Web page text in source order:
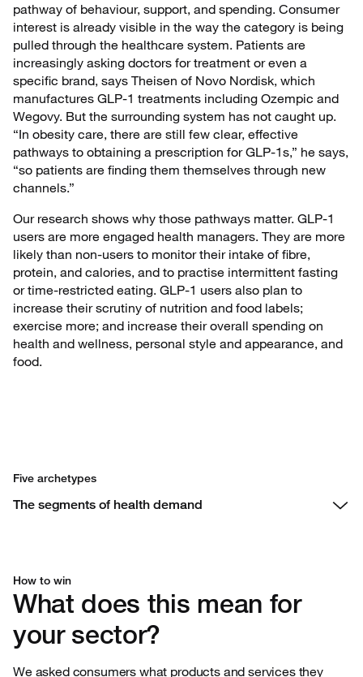
pathway of behaviour, support, and spending. Consumer
interest is already visible in the way the category is being
pulled through the healthcare system. Patients are
increasingly asking doctors for treatment or even a
specific brand, says Theisen of Novo Nordisk, which
manufactures GLP-1 treatments including Ozempic and
Wegovy. But the surrounding system has not caught up.
“In obesity care, there are still few clear, effective
pathways to obtaining a prescription for GLP-1s,” he says,
“so patients are finding them themselves through new
channels.”
Our research shows why those pathways matter. GLP-1
users are more engaged health managers. They are more
likely than non-users to monitor their intake of fibre,
protein, and calories, and to practise intermittent fasting
or time-restricted eating. GLP-1 users also plan to
increase their scrutiny of nutrition and food labels;
exercise more; and increase their overall spending on
health and wellness, personal style and appearance, and
food.
Five archetypes
The segments of health demand
How to win
What does this mean for
your sector?
We asked consumers what products and services they